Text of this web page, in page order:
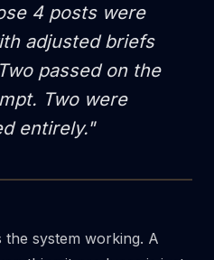
4 posts were
adjusted briefs
passed on the
Two were
entirely."
the system working. A